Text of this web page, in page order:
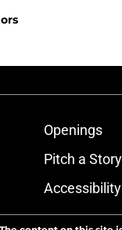
Openings
Pitch a Story